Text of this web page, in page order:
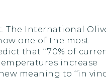
The International
one of the most
that ‘‘70% of
increase
meaning to ‘‘in